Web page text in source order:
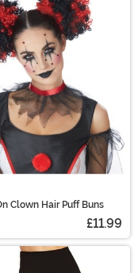
Clown Hair Puff Buns
£11.99